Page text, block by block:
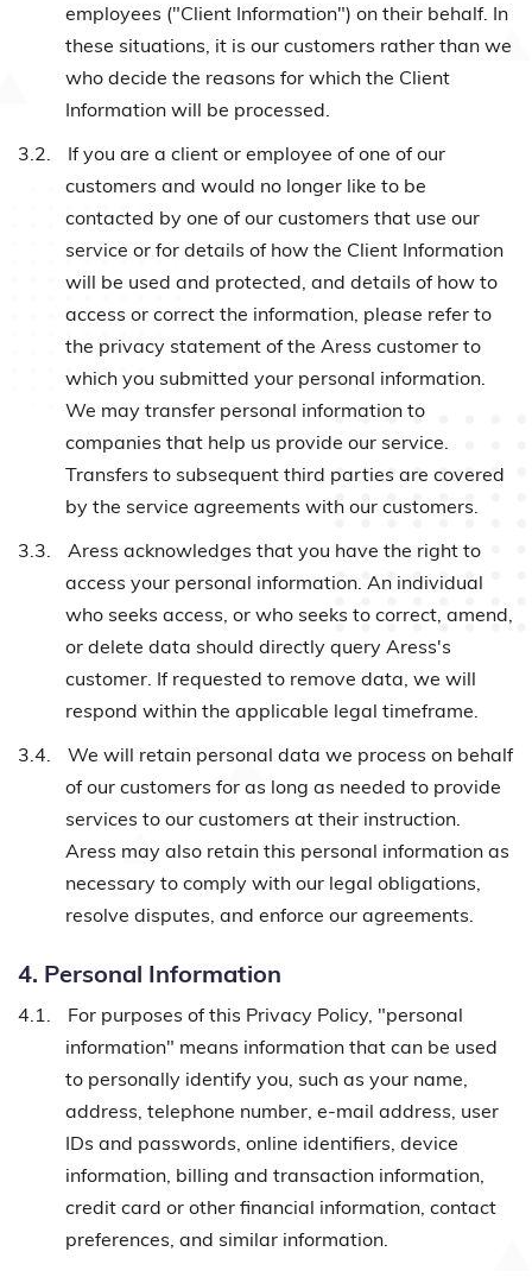
employees ("Client Information") on their behalf. In
these situations, it is our customers rather than we
who decide the reasons for which the Client
Information will be processed.
3.2.
If you are a client or employee of one of our
customers and would no longer like to be
contacted by one of our customers that use our
service or for details of how the Client Information
will be used and protected, and details of how to
access or correct the information, please refer to
the privacy statement of the Aress customer to
which you submitted your personal information.
We may transfer personal information to
companies that help us provide our service.
Transfers to subsequent third parties are covered
by the service agreements with our customers.
3.3.
Aress acknowledges that you have the right to
access your personal information. An individual
who seeks access, or who seeks to correct, amend,
or delete data should directly query Aress's
customer. If requested to remove data, we will
respond within the applicable legal timeframe.
3.4.
We will retain personal data we process on behalf
of our customers for as long as needed to provide
services to our customers at their instruction.
Aress may also retain this personal information as
necessary to comply with our legal obligations,
resolve disputes, and enforce our agreements.
4. Personal Information
4.1.
For purposes of this Privacy Policy, "personal
information" means information that can be used
to personally identify you, such as your name,
address, telephone number, e-mail address, user
IDs and passwords, online identifiers, device
information, billing and transaction information,
credit card or other financial information, contact
preferences, and similar information.